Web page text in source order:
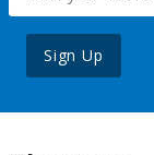
Sign Up